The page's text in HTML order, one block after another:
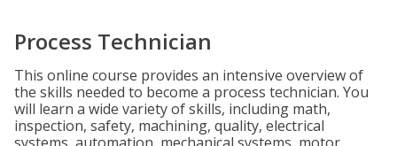
Process Technician
This online course provides an intensive overview of
the skills needed to become a process technician. You
will learn a wide variety of skills, including math,
inspection, safety, machining, quality, electrical